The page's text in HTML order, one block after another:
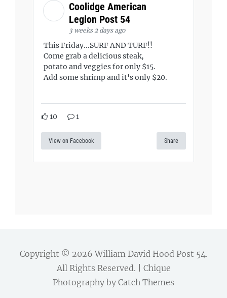
Coolidge American
Legion Post 54
3 weeks 2 days ago
This Friday...SURF AND TURF!!
Come grab a delicious steak,
potato and veggies for only $15.
Add some shrimp and it's only $20.
10 1
View on Facebook Share
Copyright © 2026William David Hood Post 54.
All Rights Reserved. | Chique
Photography by Catch Themes